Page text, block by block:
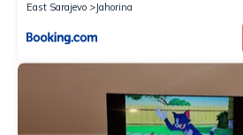
East Sarajevo
Jahorina